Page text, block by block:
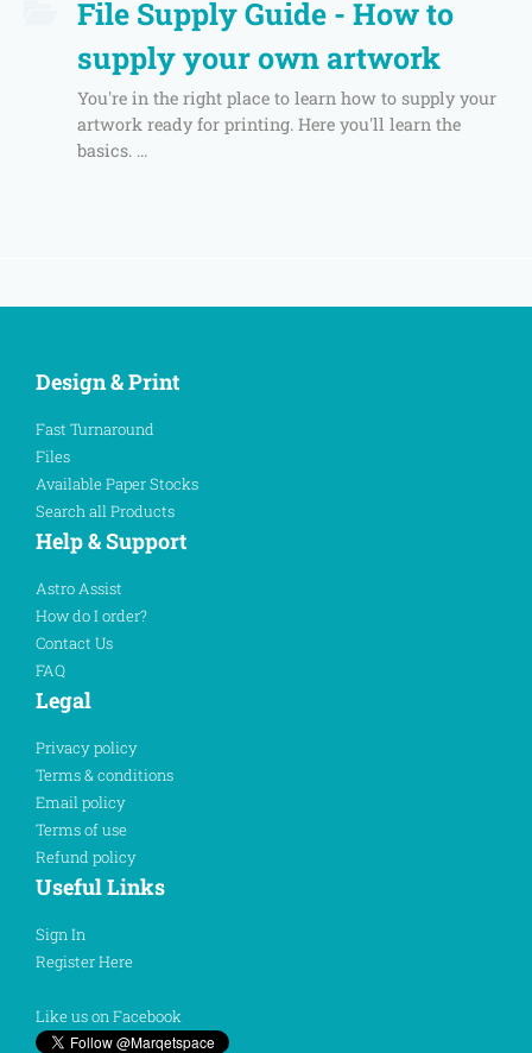
File Supply Guide - How to
supply your own artwork
You're in the right place to learn how to supply your
artwork ready for printing. Here you'll learn the
basics. ...
Design & Print
Fast Turnaround
Files
Available Paper Stocks
Search all Products
Help & Support
Astro Assist
How do I order?
Contact Us
FAQ
Legal
Privacy policy
Terms & conditions
Email policy
Terms of use
Refund policy
Useful Links
Sign In
Register Here
Like us on Facebook